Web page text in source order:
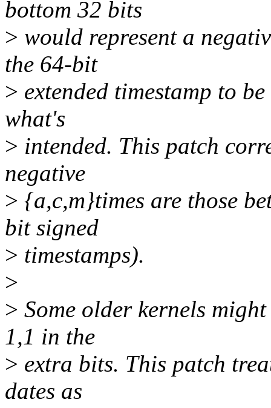
bottom 32 bits
> would represent a
the 64-bit
> extended timestamp to
what's
> intended. This patch
negative
> {a,c,m}times are those
bit signed
> timestamps).
>
> Some older kernels
1,1 in the
> extra bits. This patch
dates as